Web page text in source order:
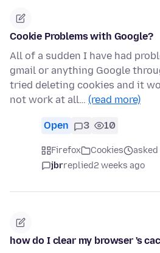
Cookie Problems with Google?
All of a sudden I have had
gmail or anything Google
tried deleting cookies and it
not work at all… (read more)
Open 3 10
Firefox Cookies
asked
jbrreplied2 weeks ago
how do I clear my browser 's